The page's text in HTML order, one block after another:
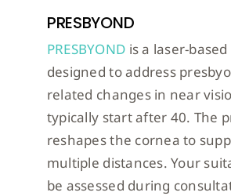
PRESBYOND
PRESBYOND is a laser-
designed to address
related changes in near
typically start after 40. The
reshapes the cornea to
multiple distances. Your
be assessed during